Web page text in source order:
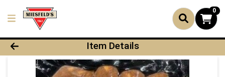
0
Product Details Page
Item Details